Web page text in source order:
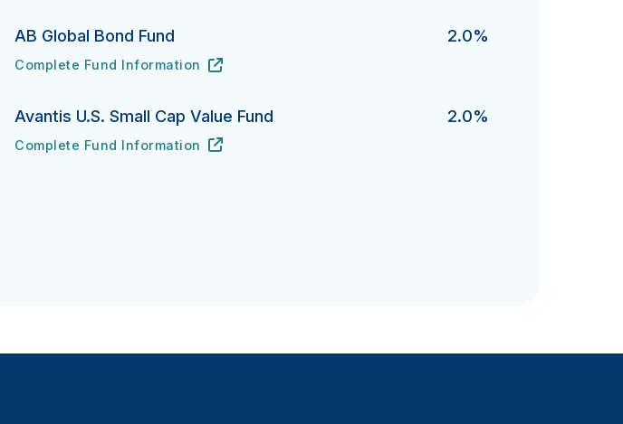
AB Global Bond Fund 2.0%
AB Global Bond Fund's
Complete Fund Information
URL
(opens in new tab)
Avantis U.S. Small Cap Value Fund 2.0%
Avantis U.S. Small Cap Value Fund's
Complete Fund Information
URL
(opens in new tab)